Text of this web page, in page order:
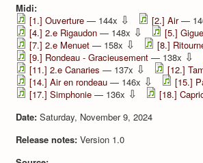
Midi:
[1.] Ouverture — 144x ⇩ [2.] Air—
[4.] 2.e Rigaudon — 148x ⇩ [5.] Gigue
[7.] 2.e Menuet — 158x ⇩ [8.]
[9.] Rondeau - Gracieusement — 138x ⇩
[11.] 2.e Canaries — 137x ⇩ [12.]
[14.] Air en rondeau — 146x ⇩ [15.]
[17.] Simphonie — 136x ⇩ [18.]
Date: Saturday, November 9, 2024
Release notes: Version 1.0